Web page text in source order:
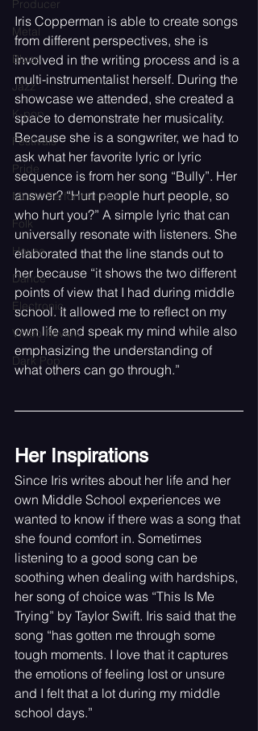
Producer
Metal
Blues
Jazz
K-pop
Festivals
Pride
Music Performances
Folk
House
Dance
Electronic
Video Review
Dark Pop
Iris Copperman is able to create songs
from different perspectives, she is
involved in the writing process and is a
multi-instrumentalist herself. During the
showcase we attended, she created a
space to demonstrate her musicality.
Because she is a songwriter, we had to
ask what her favorite lyric or lyric
sequence is from her song “Bully”. Her
answer? “Hurt people hurt people, so
who hurt you?” A simple lyric that can
universally resonate with listeners. She
elaborated that the line stands out to
her because “it shows the two different
points of view that I had during middle
school. It allowed me to reflect on my
own life and speak my mind while also
emphasizing the understanding of
what others can go through.”
Her Inspirations
Since Iris writes about her life and her
own Middle School experiences we
wanted to know if there was a song that
she found comfort in. Sometimes
listening to a good song can be
soothing when dealing with hardships,
her song of choice was “This Is Me
Trying” by Taylor Swift. Iris said that the
song “has gotten me through some
tough moments. I love that it captures
the emotions of feeling lost or unsure
and I felt that a lot during my middle
school days.”